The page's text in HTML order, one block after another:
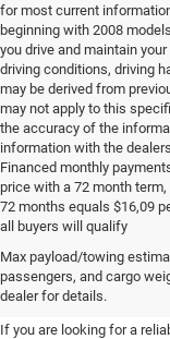
for most current
beginning with 2008
you drive and maintain
driving conditions, driving
may be derived from
may not apply to this
the accuracy of the
information with the
Financed monthly
price with a 72 month term,
72 months equals $16,09
all buyers will qualify
Max payload/towing
passengers, and cargo
dealer for details.
Pre-
SUVs for
If you are looking for a